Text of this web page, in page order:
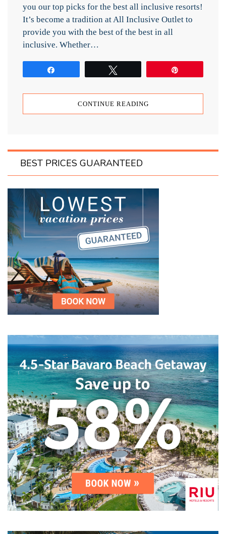
you our top picks for the best all inclusive resorts!
It’s become a tradition at All Inclusive Outlet to
provide you with the best of the best in all
inclusive. Whether…
CONTINUE READING
BEST PRICES GUARANTEED